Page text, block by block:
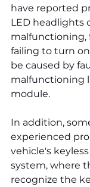
have reported
LED headlights
malfunctioning,
failing to turn
be caused by
malfunctioning
module.
In addition,
experienced
vehicle's
system, where
recognize the